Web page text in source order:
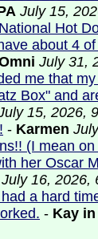
July 15,
Hot
about 4
July 31,
me that
Box" and
15, 2026,
- Karmen
(I mean
her Oscar
July 16, 2026,
a hard
- Kay